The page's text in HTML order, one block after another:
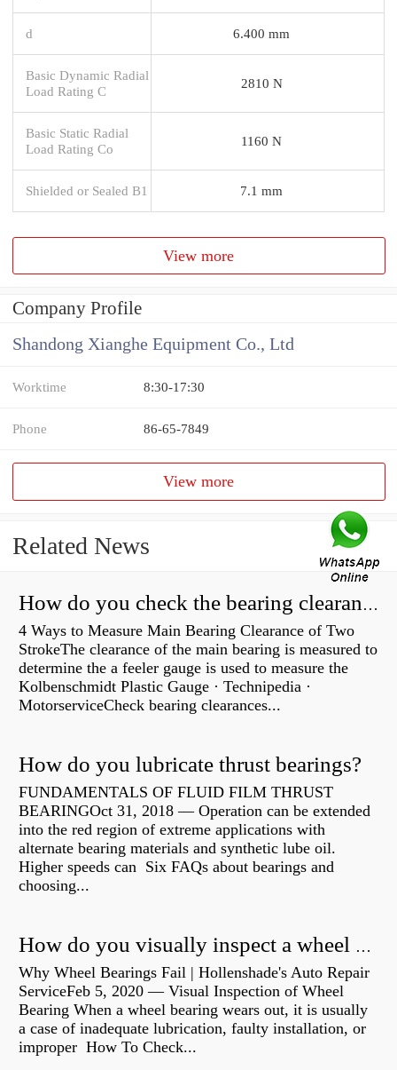
d 6.400 mm
Basic Dynamic Radial
Load Rating C
2810 N
Basic Static Radial
Load Rating Co
1160 N
Shielded or Sealed B1 7.1 mm
View more
Company Profile
Shandong Xianghe Equipment Co., Ltd
Worktime 8:30-17:30
Phone 86-65-7849
View more
Related News
How do you check the bearing clearance on a feeler gauge?
4 Ways to Measure Main Bearing Clearance of Two
StrokeThe clearance of the main bearing is measured to
determine the a feeler gauge is used to measure the
Kolbenschmidt Plastic Gauge · Technipedia ·
MotorserviceCheck bearing clearances...
How do you lubricate thrust bearings?
FUNDAMENTALS OF FLUID FILM THRUST
BEARINGOct 31, 2018 — Operation can be extended
into the red region of extreme applications with
alternate bearing materials and synthetic lube oil.
Higher speeds can Six FAQs about bearings and
choosing...
How do you visually inspect a wheel bearing?
Why Wheel Bearings Fail | Hollenshade's Auto Repair
ServiceFeb 5, 2020 — Visual Inspection of Wheel
Bearing When a wheel bearing wears out, it is usually
a case of inadequate lubrication, faulty installation, or
improper How To Check...